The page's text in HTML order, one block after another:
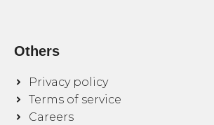
Others
Privacy policy
Terms of service
Careers